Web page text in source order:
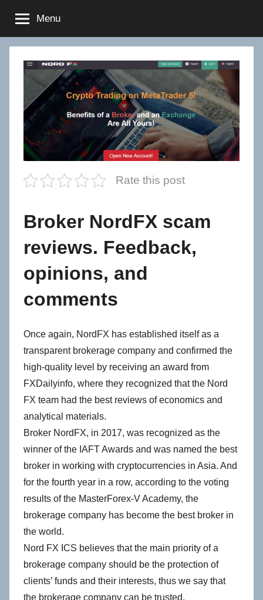
content
Menu
Rate this post
Broker NordFX scam
reviews. Feedback,
opinions, and
comments
Once again, NordFX has established itself as a
transparent brokerage company and confirmed the
high-quality level by receiving an award from
FXDailyinfo, where they recognized that the Nord
FX team had the best reviews of economics and
analytical materials.
Broker NordFX, in 2017, was recognized as the
winner of the IAFT Awards and was named the best
broker in working with cryptocurrencies in Asia. And
for the fourth year in a row, according to the voting
results of the MasterForex-V Academy, the
brokerage company has become the best broker in
the world.
Nord FX ICS believes that the main priority of a
brokerage company should be the protection of
clients’ funds and their interests, thus we say that
the brokerage company can be trusted.